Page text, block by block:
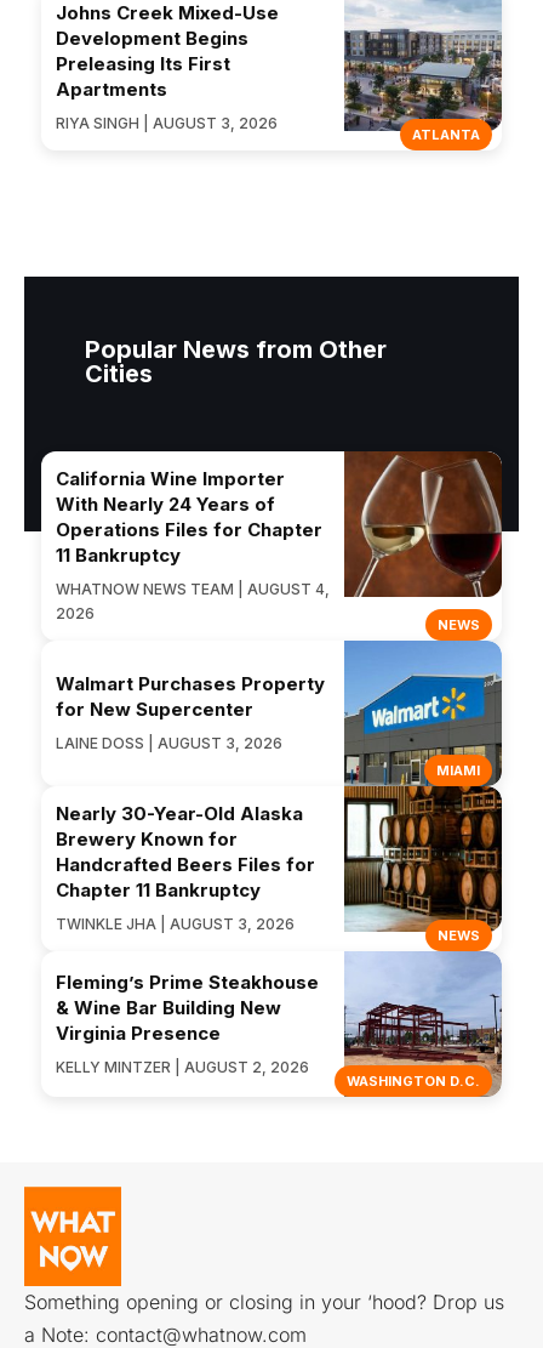
ATLANTA
Johns Creek Mixed-Use
Development Begins
Preleasing Its First
Apartments
RIYA SINGH | AUGUST 3, 2026
Popular News from Other
Cities
NEWS
California Wine Importer
With Nearly 24 Years of
Operations Files for Chapter
11 Bankruptcy
WHATNOW NEWS TEAM | AUGUST 4,
2026
MIAMI
Walmart Purchases Property
for New Supercenter
LAINE DOSS | AUGUST 3, 2026
NEWS
Nearly 30-Year-Old Alaska
Brewery Known for
Handcrafted Beers Files for
Chapter 11 Bankruptcy
TWINKLE JHA | AUGUST 3, 2026
WASHINGTON D.C.
Fleming’s Prime Steakhouse
& Wine Bar Building New
Virginia Presence
KELLY MINTZER | AUGUST 2, 2026
Something opening or closing in your ‘hood? Drop us
a Note: contact@whatnow.com